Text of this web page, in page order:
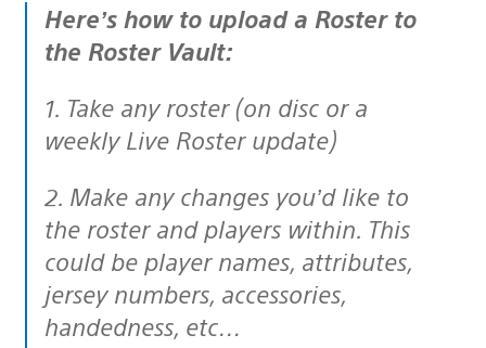
Here’s how to upload a Roster to
the Roster Vault:
1. Take any roster (on disc or a
weekly Live Roster update)
2. Make any changes you’d like to
the roster and players within. This
could be player names, attributes,
jersey numbers, accessories,
handedness, etc…